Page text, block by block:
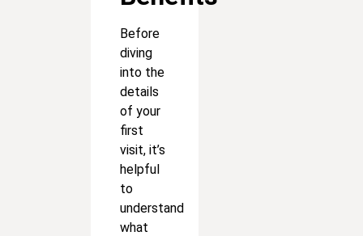
Before
diving
into the
details
of your
first
visit, it’s
helpful
to
understand
what